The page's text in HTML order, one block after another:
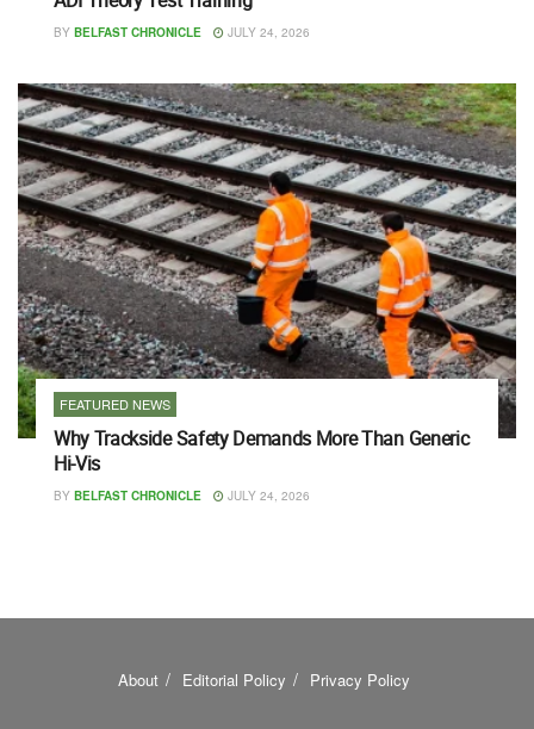
BY BELFAST CHRONICLE JULY 24, 2026
FEATURED NEWS
Why Trackside Safety Demands More Than Generic
Hi-Vis
BY BELFAST CHRONICLE JULY 24, 2026
About Editorial Policy Privacy Policy